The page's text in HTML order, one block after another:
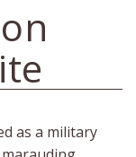
as a military